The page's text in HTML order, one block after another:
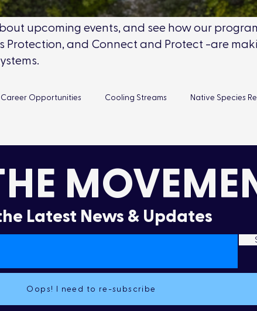
upcoming events, and see how our
Protection, and Connect and Protect -are
Career Opportunities Cooling Streams Native Species
Canada Volunteer Opportunities News
Team Updates Fish Rescue Environmental Impact
Latest News & Updates
Oops! I need to re-subscribe